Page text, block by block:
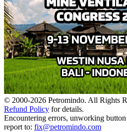
© 2000-2026 Petromindo. All Rights
Refund Policy for details.
Encountering errors, unworking
report to: fix@petromindo.com